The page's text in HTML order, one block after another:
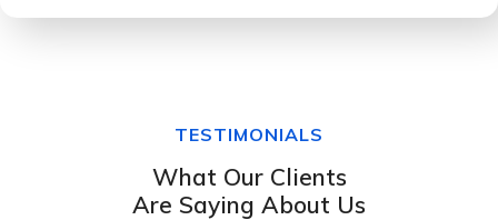
TESTIMONIALS
What Our Clients
Are Saying About Us